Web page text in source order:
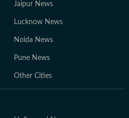
Jaipur News
Lucknow News
Noida News
Pune News
Other Cities